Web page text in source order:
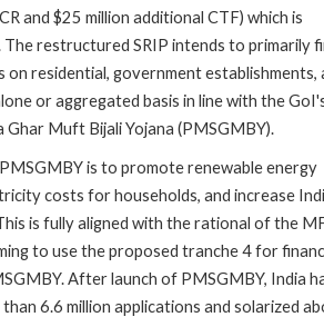
and $25 million additional CTF) which is
restructured SRIP intends to primarily
residential, government establishments,
or aggregated basis in line with the
Muft Bijali Yojana (PMSGMBY).
is to promote renewable energy
costs for households, and increase
is fully aligned with the rational of the
to use the proposed tranche 4 for
After launch of PMSGMBY, India
6.6 million applications and solarized